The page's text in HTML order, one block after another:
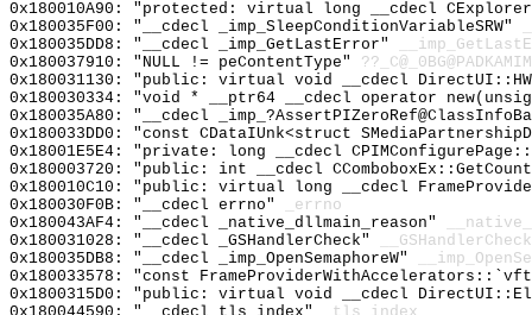
0x180010A90: "protected: virtual long __cdecl
0x180035F00: "__cdecl _imp_SleepConditionVariableSRW"
0x180035DD8: "__cdecl _imp_GetLastError"
0x180037910: "NULL != peContentType"
0x180031130: "public: virtual void __cdecl
0x180030334: "void * __ptr64 __cdecl operator
0x180035A80: "__cdecl
0x180033DD0: "const CDataIUnk<struct
0x18001E5E4: "private: long __cdecl
0x180003720: "public: int __cdecl
0x180010C10: "public: virtual long __cdecl
0x180030F0B: "__cdecl errno"
_errno
0x180043AF4: "__cdecl _native_dllmain_reason"
0x180031028: "__cdecl _GSHandlerCheck"
__GSHandlerCheck
0x180035DB8: "__cdecl _imp_OpenSemaphoreW"
0x180033578: "const
0x1800315D0: "public: virtual void __cdecl